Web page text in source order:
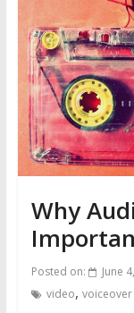
Why
Posted on:
June
video,